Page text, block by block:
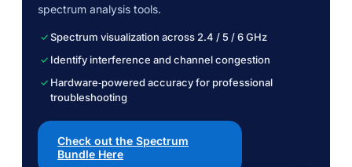
spectrum analysis tools.
Spectrum visualization across 2.4 / 5 / 6 GHz
Identify interference and channel congestion
Hardware‑powered accuracy for professional
troubleshooting
Check out the Spectrum
Bundle Here